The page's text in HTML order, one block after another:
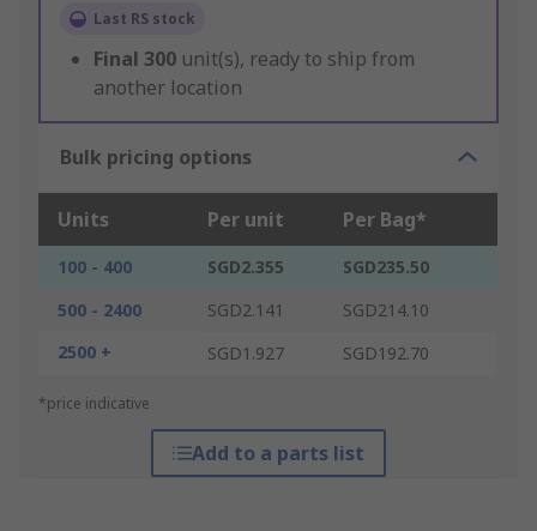
Last RS stock
Final 300 unit(s), ready to ship from
another location
Bulk pricing options
Units Per unit Per Bag*
100 - 400 SGD2.355
SGD235.50
500 - 2400
SGD2.141
SGD214.10
2500 +
SGD1.927 SGD192.70
*price indicative
Add to a parts list